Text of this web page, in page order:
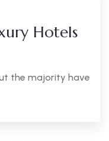
Hotels
the majority have